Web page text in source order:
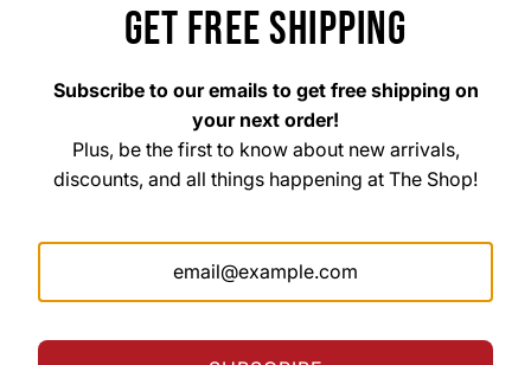
Mon. – Fri. 8am–6pm
Saturday 10am–3pm
GET FREE SHIPPING
Subscribe to our emails to get free shipping on
your next order!
Plus, be the first to know about new arrivals,
discounts, and all things happening at The Shop!